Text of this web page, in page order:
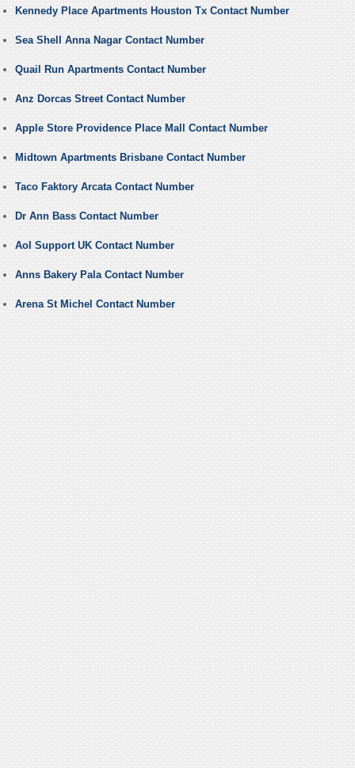
Kennedy Place Apartments Houston Tx Contact Number
Sea Shell Anna Nagar Contact Number
Quail Run Apartments Contact Number
Anz Dorcas Street Contact Number
Apple Store Providence Place Mall Contact Number
Midtown Apartments Brisbane Contact Number
Taco Faktory Arcata Contact Number
Dr Ann Bass Contact Number
Aol Support UK Contact Number
Anns Bakery Pala Contact Number
Arena St Michel Contact Number